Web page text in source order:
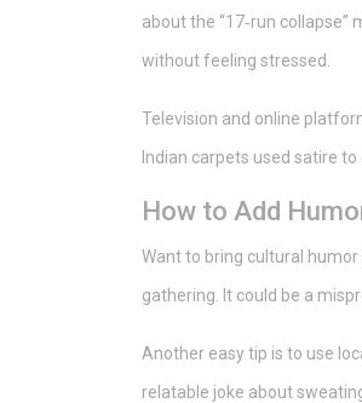
about the “17‑run
without feeling stressed.
Television and online
Indian carpets used satire
How to Add
Want to bring cultural
gathering. It could be a
Another easy tip is to use
relatable joke about